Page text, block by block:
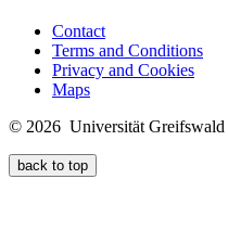
Contact
Terms and Conditions
Privacy and Cookies
Maps
© 2026 Universität Greifswald
back to top